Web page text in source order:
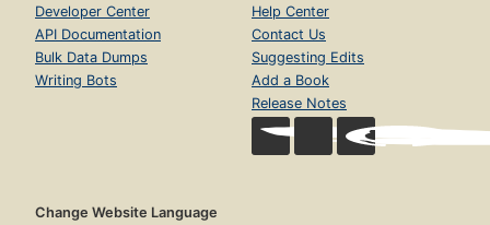
Developer Center
API Documentation
Bulk Data Dumps
Writing Bots
Help Center
Contact Us
Suggesting Edits
Add a Book
Release Notes
Change Website Language